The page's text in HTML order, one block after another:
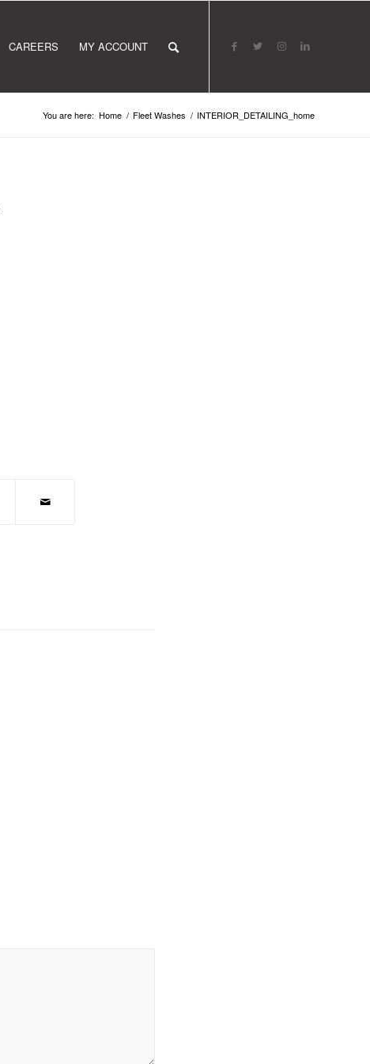
CAREERS MY ACCOUNT
You are here: Home / Fleet Washes / INTERIOR_DETAILING_home